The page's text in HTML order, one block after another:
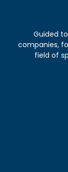
Guided
companies,
field of